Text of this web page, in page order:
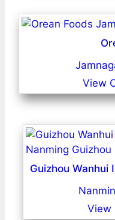
View
Guizhou Wanhui
View